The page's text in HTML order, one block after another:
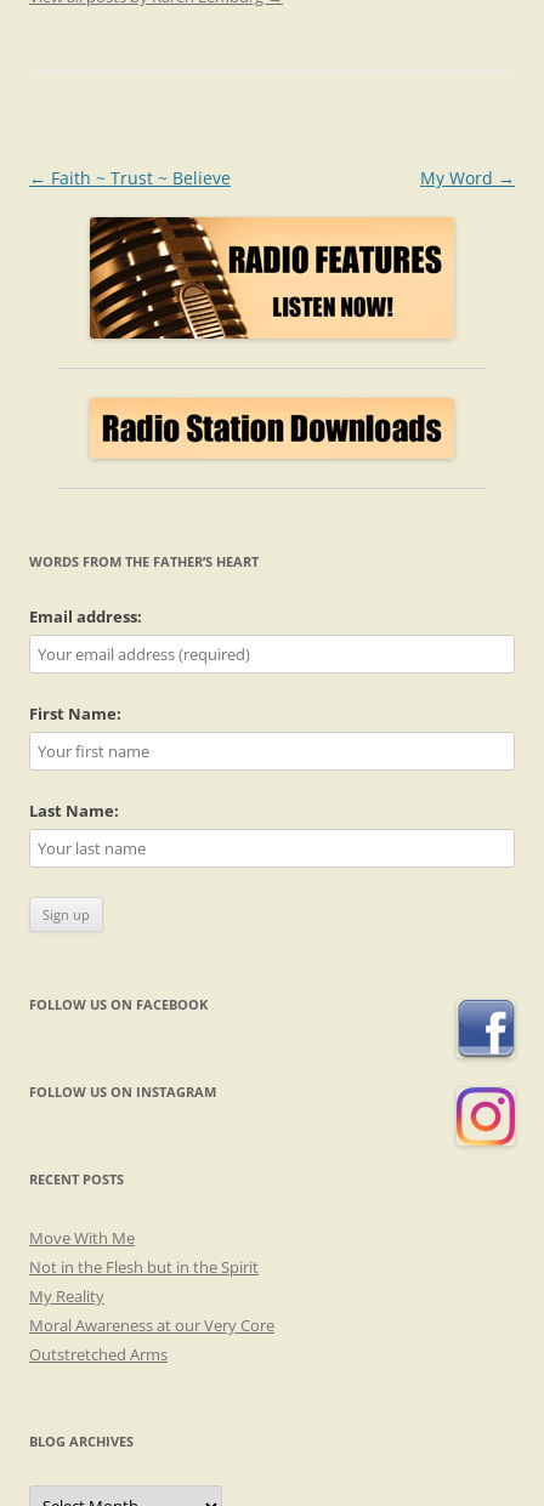
Post
navigation
← Faith ~ Trust ~ Believe My Word →
WORDS FROM THE FATHER’S HEART
Email address:
First Name:
Last Name:
FOLLOW US ON FACEBOOK
FOLLOW US ON INSTAGRAM
RECENT POSTS
Move With Me
Not in the Flesh but in the Spirit
My Reality
Moral Awareness at our Very Core
Outstretched Arms
BLOG ARCHIVES
Blog